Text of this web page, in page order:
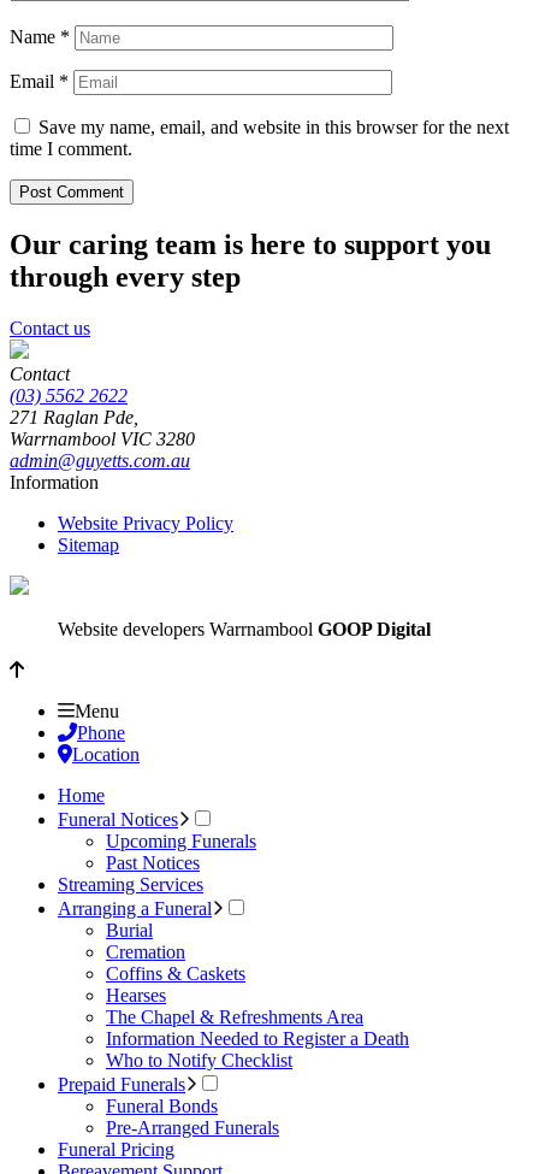
Name *
Email *
Save my name, email, and website in this browser for the next
time I comment.
Our caring team is here to support you
through every step
Contact us
Contact
(03) 5562 2622
271 Raglan Pde,
Warrnambool VIC 3280
admin@guyetts.com.au
Information
Website Privacy Policy
Sitemap
Website developers Warrnambool GOOP Digital
Menu
Phone
Location
Home
Funeral Notices
Upcoming Funerals
Past Notices
Streaming Services
Arranging a Funeral
Burial
Cremation
Coffins & Caskets
Hearses
The Chapel & Refreshments Area
Information Needed to Register a Death
Who to Notify Checklist
Prepaid Funerals
Funeral Bonds
Pre-Arranged Funerals
Funeral Pricing